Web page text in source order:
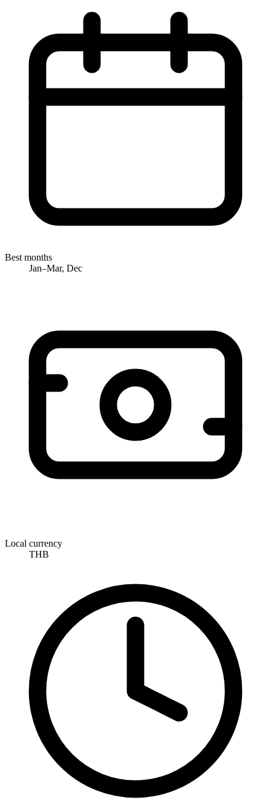
Best months
Jan–Mar, Dec
Local currency
THB